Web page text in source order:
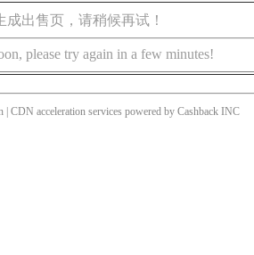
出售页，请稍候再试！
please try again in a few minutes!
| CDN acceleration services powered by Cashback INC